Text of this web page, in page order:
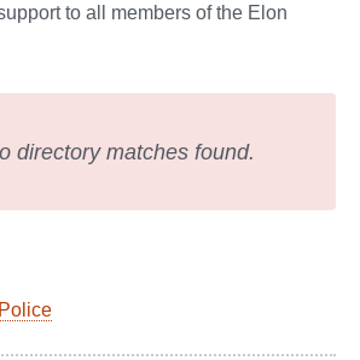
to all members of the Elon
directory matches found.